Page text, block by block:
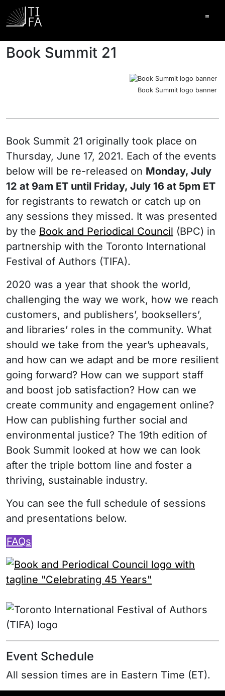
Book Summit 21
Book Summit logo banner
Book Summit 21 originally took place on
Thursday, June 17, 2021. Each of the events
below will be re-released on Monday, July
12 at 9am ET until Friday, July 16 at 5pm ET
for registrants to rewatch or catch up on
any sessions they missed. It was presented
by the Book and Periodical Council (BPC) in
partnership with the Toronto International
Festival of Authors (TIFA).
2020 was a year that shook the world,
challenging the way we work, how we reach
customers, and publishers’, booksellers’,
and libraries’ roles in the community. What
should we take from the year’s upheavals,
and how can we adapt and be more resilient
going forward? How can we support staff
and boost job satisfaction? How can we
create community and engagement online?
How can publishing further social and
environmental justice? The 19th edition of
Book Summit looked at how we can look
after the triple bottom line and foster a
thriving, sustainable industry.
You can see the full schedule of sessions
and presentations below.
FAQs
Event Schedule
All session times are in Eastern Time (ET).